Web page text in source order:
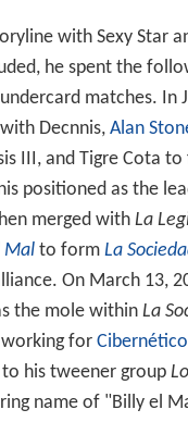
with Sexy Star
he spent the
matches. In
Decnnis, Alan
III, and Tigre Cota
positioned as the
merged with La
Malto form La
On March 13,
the mole within La
for Cibernético
his tweener group
name of "Billy el